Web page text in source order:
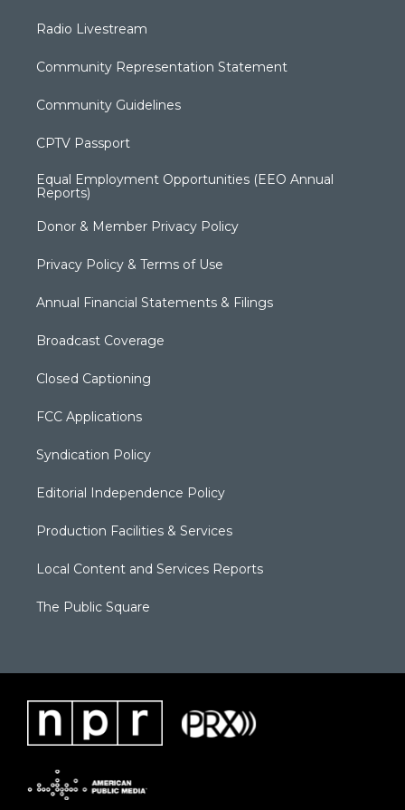
Radio Livestream
Community Representation Statement
Community Guidelines
CPTV Passport
Equal Employment Opportunities (EEO Annual
Reports)
Donor & Member Privacy Policy
Privacy Policy & Terms of Use
Annual Financial Statements & Filings
Broadcast Coverage
Closed Captioning
FCC Applications
Syndication Policy
Editorial Independence Policy
Production Facilities & Services
Local Content and Services Reports
The Public Square